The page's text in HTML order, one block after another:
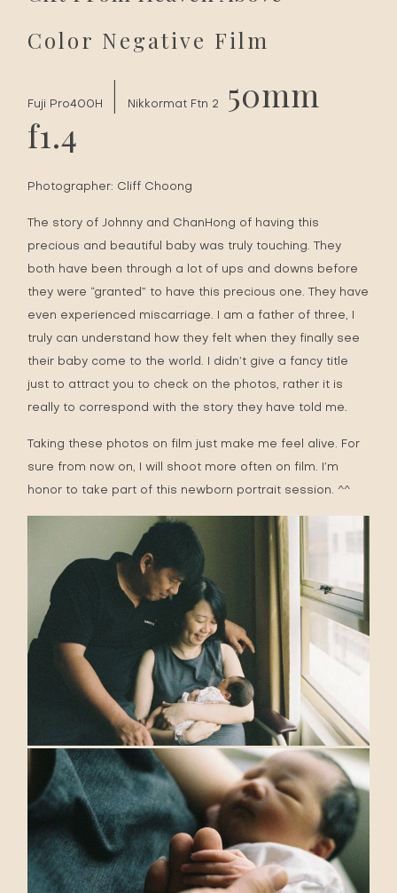
Color Negative Film
Fuji Pro400H | Nikkormat Ftn 2
50mm
f1.4
Photographer: Cliff Choong
The story of Johnny and ChanHong of having this
precious and beautiful baby was truly touching. They
both have been through a lot of ups and downs before
they were “granted” to have this precious one. They have
even experienced miscarriage. I am a father of three, I
truly can understand how they felt when they finally see
their baby come to the world. I didn’t give a fancy title
just to attract you to check on the photos, rather it is
really to correspond with the story they have told me.
Taking these photos on film just make me feel alive. For
sure from now on, I will shoot more often on film. I’m
honor to take part of this newborn portrait session. ^^